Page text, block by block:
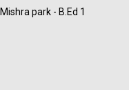
on 02.02.2026